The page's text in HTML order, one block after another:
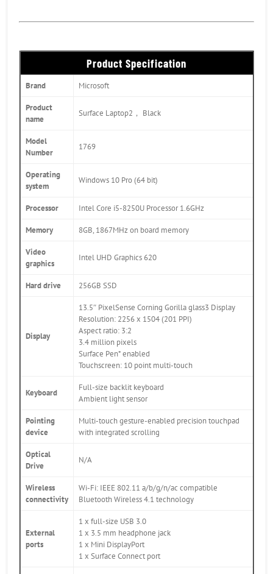
Product Specification
Brand Microsoft
Product
name
Surface Laptop2， Black
Model
Number
1769
Operating
system
Windows 10 Pro (64 bit)
Processor Intel Core i5-8250U Processor 1.6GHz
Memory 8GB, 1867MHz on board memory
Video
graphics
Intel UHD Graphics 620
Hard drive 256GB SSD
Display
13.5″ PixelSense Corning Gorilla glass3 Display
Resolution: 2256 x 1504 (201 PPI)
Aspect ratio: 3:2
3.4 million pixels
Surface Pen* enabled
Touchscreen: 10 point multi-touch
Keyboard
Full-size backlit keyboard
Ambient light sensor
Pointing
device
Multi-touch gesture-enabled precision touchpad
with integrated scrolling
Optical
Drive
N/A
Wireless
connectivity
Wi-Fi: IEEE 802.11 a/b/g/n/ac compatible
Bluetooth Wireless 4.1 technology
External
ports
1 x full-size USB 3.0
1 x 3.5 mm headphone jack
1 x Mini DisplayPort
1 x Surface Connect port